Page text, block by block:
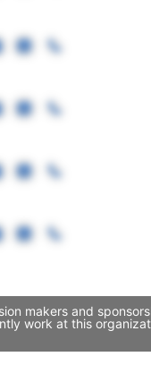
makers and
work at this